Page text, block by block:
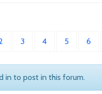
3 4 5 6
in to post in this forum.